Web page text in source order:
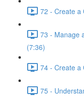
72 - Create a
73 - Manage
(7:36)
74 - Create a
75 -